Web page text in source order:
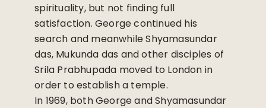
spirituality, but not finding full
satisfaction. George continued his
search and meanwhile Shyamasundar
das, Mukunda das and other disciples of
Srila Prabhupada moved to London in
order to establish a temple.
In 1969, both George and Shyamasundar